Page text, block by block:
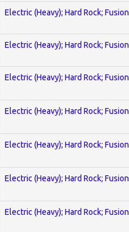
Electric (Heavy); Hard Rock; Fusion
Electric (Heavy); Hard Rock; Fusion
Electric (Heavy); Hard Rock; Fusion
Electric (Heavy); Hard Rock; Fusion
Electric (Heavy); Hard Rock; Fusion
Electric (Heavy); Hard Rock; Fusion
Electric (Heavy); Hard Rock; Fusion